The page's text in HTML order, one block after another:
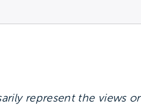
represent the views or